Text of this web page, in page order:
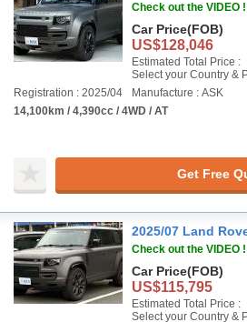
Check out the VIDEO
Car Price(FOB)
US$128,046
Estimated Total Price :
Select your Country &
Registration : 2025/04
Manufacture : ASK
14,100km / 4,390cc / 4WD / AT
Get Free
2025/07 Land
Check out the VIDEO
Car Price(FOB)
US$115,795
Estimated Total Price :
Select your Country &